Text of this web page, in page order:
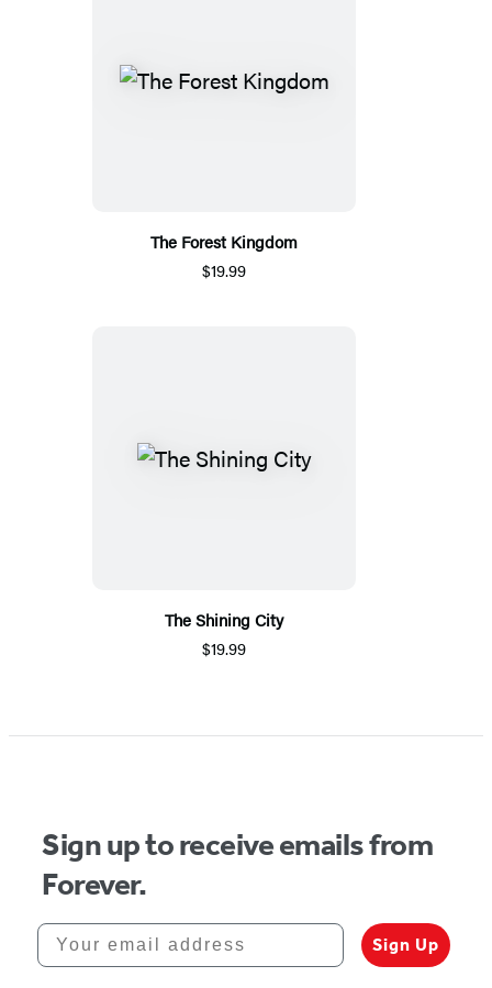
The Forest Kingdom
$19.99
The Shining City
$19.99
Sign up to receive emails from
Forever.
Your email address
Sign Up